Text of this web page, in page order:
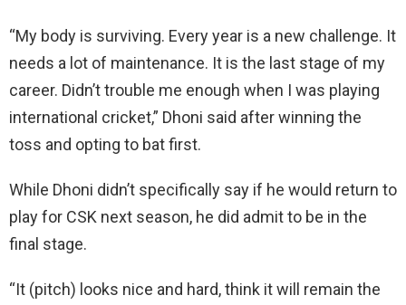
“My body is surviving. Every year is a new challenge. It
needs a lot of maintenance. It is the last stage of my
career. Didn’t trouble me enough when I was playing
international cricket,” Dhoni said after winning the
toss and opting to bat first.
While Dhoni didn’t specifically say if he would return to
play for CSK next season, he did admit to be in the
final stage.
“It (pitch) looks nice and hard, think it will remain the